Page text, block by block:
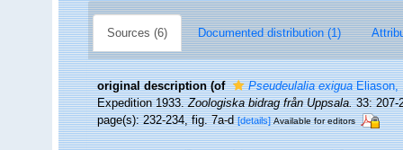
Sources (6) Documented distribution (1)
original description (of Pseudeulalia exiguaEliason,
Expedition 1933.Zoologiska bidrag från Uppsala.33: 207-
page(s): 232-234, fig. 7a-d[details] Available for editors